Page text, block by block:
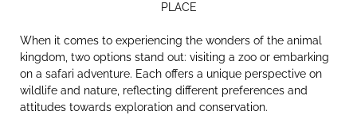
PLACE
When it comes to experiencing the wonders of the animal
kingdom, two options stand out: visiting a zoo or embarking
on a safari adventure. Each offers a unique perspective on
wildlife and nature, reflecting different preferences and
attitudes towards exploration and conservation.